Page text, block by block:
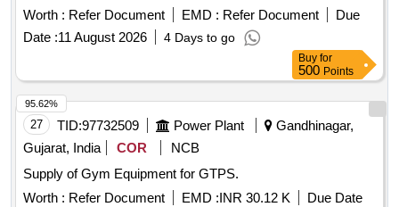
Cable, Tennis Racket Grips, Tennis Pole Cable Lock, Cricket
Bat Grips, Carrom Powder
Worth : Refer Document EMD : Refer Document
Due
Date :11 August 2026 4 Days to go
Buy for
500 Points
27 TID:97732509 Power Plant
Gandhinagar,
Gujarat, India
COR
NCB
Supply of Gym Equipment for GTPS.
Worth : Refer Document EMD :INR 30.12 K
Due Date
95.62%